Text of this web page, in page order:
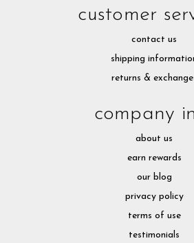
customer
contact us
shipping
returns &
company
about us
earn rewards
our blog
privacy policy
terms of use
testimonials